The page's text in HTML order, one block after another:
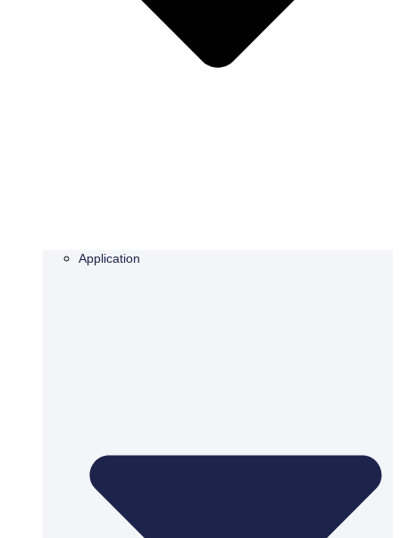
Application